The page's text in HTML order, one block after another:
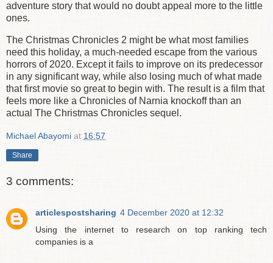
adventure story that would no doubt appeal more to the little
ones.
The Christmas Chronicles 2 might be what most families
need this holiday, a much-needed escape from the various
horrors of 2020. Except it fails to improve on its predecessor
in any significant way, while also losing much of what made
that first movie so great to begin with. The result is a film that
feels more like a Chronicles of Narnia knockoff than an
actual The Christmas Chronicles sequel.
Michael Abayomi at 16:57
Share
3 comments:
articlespostsharing 4 December 2020 at 12:32
Using the internet to research on top ranking tech
companies is a